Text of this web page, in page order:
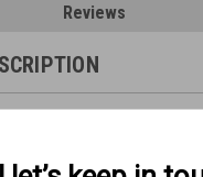
Reviews
Some blemishes generally as